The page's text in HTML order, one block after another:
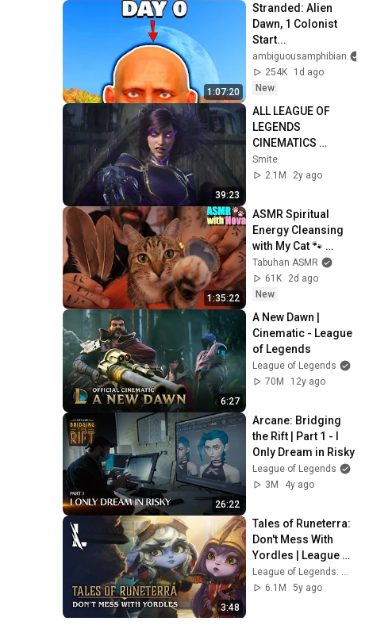
1:07:20
Stranded: Alien
Dawn, 1 Colonist
Start...
ambiguousamphibian
254K
1d ago
New
39:23
ALL LEAGUE OF
LEGENDS
CINEMATICS
(2009=2024)
Smite
2.1M
2y ago
1:35:22
ASMR Spiritual
Energy Cleansing
with My Cat 🐾
Purring & Reiki for
Sleep & Stress
Relief
Tabuhan ASMR
61K
2d ago
New
6:27
A New Dawn |
Cinematic - League
of Legends
League of Legends
70M
12y ago
26:22
Arcane: Bridging
the Rift | Part 1 - I
Only Dream in Risky
League of Legends
3M
4y ago
3:48
Tales of Runeterra:
Don't Mess With
Yordles | League of
Legends: Wild Rift
6.1M
5y ago